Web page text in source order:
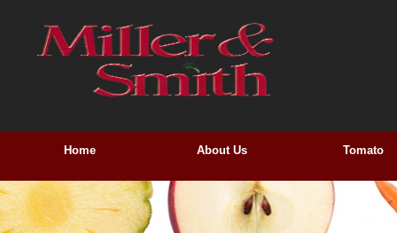
Home About Us Tomato